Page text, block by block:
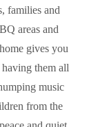
families and
areas and
gives you
them all
music
from the